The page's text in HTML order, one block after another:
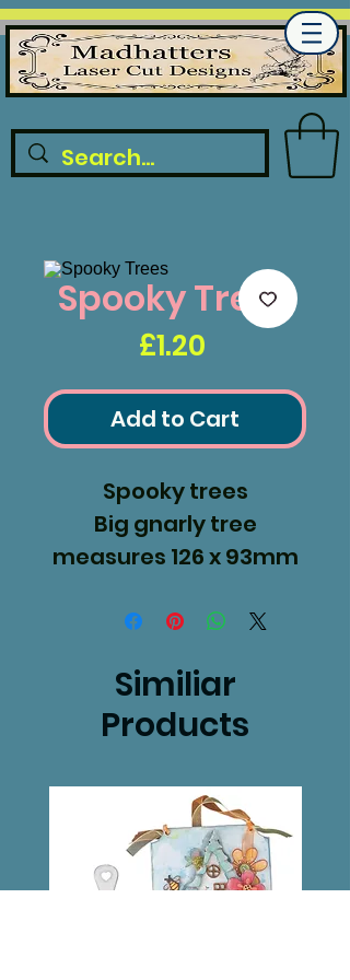
Spooky Trees
£1.20
Add to Cart
Spooky trees
Big gnarly tree
measures 126 x 93mm
92mm.
Similiar
Products